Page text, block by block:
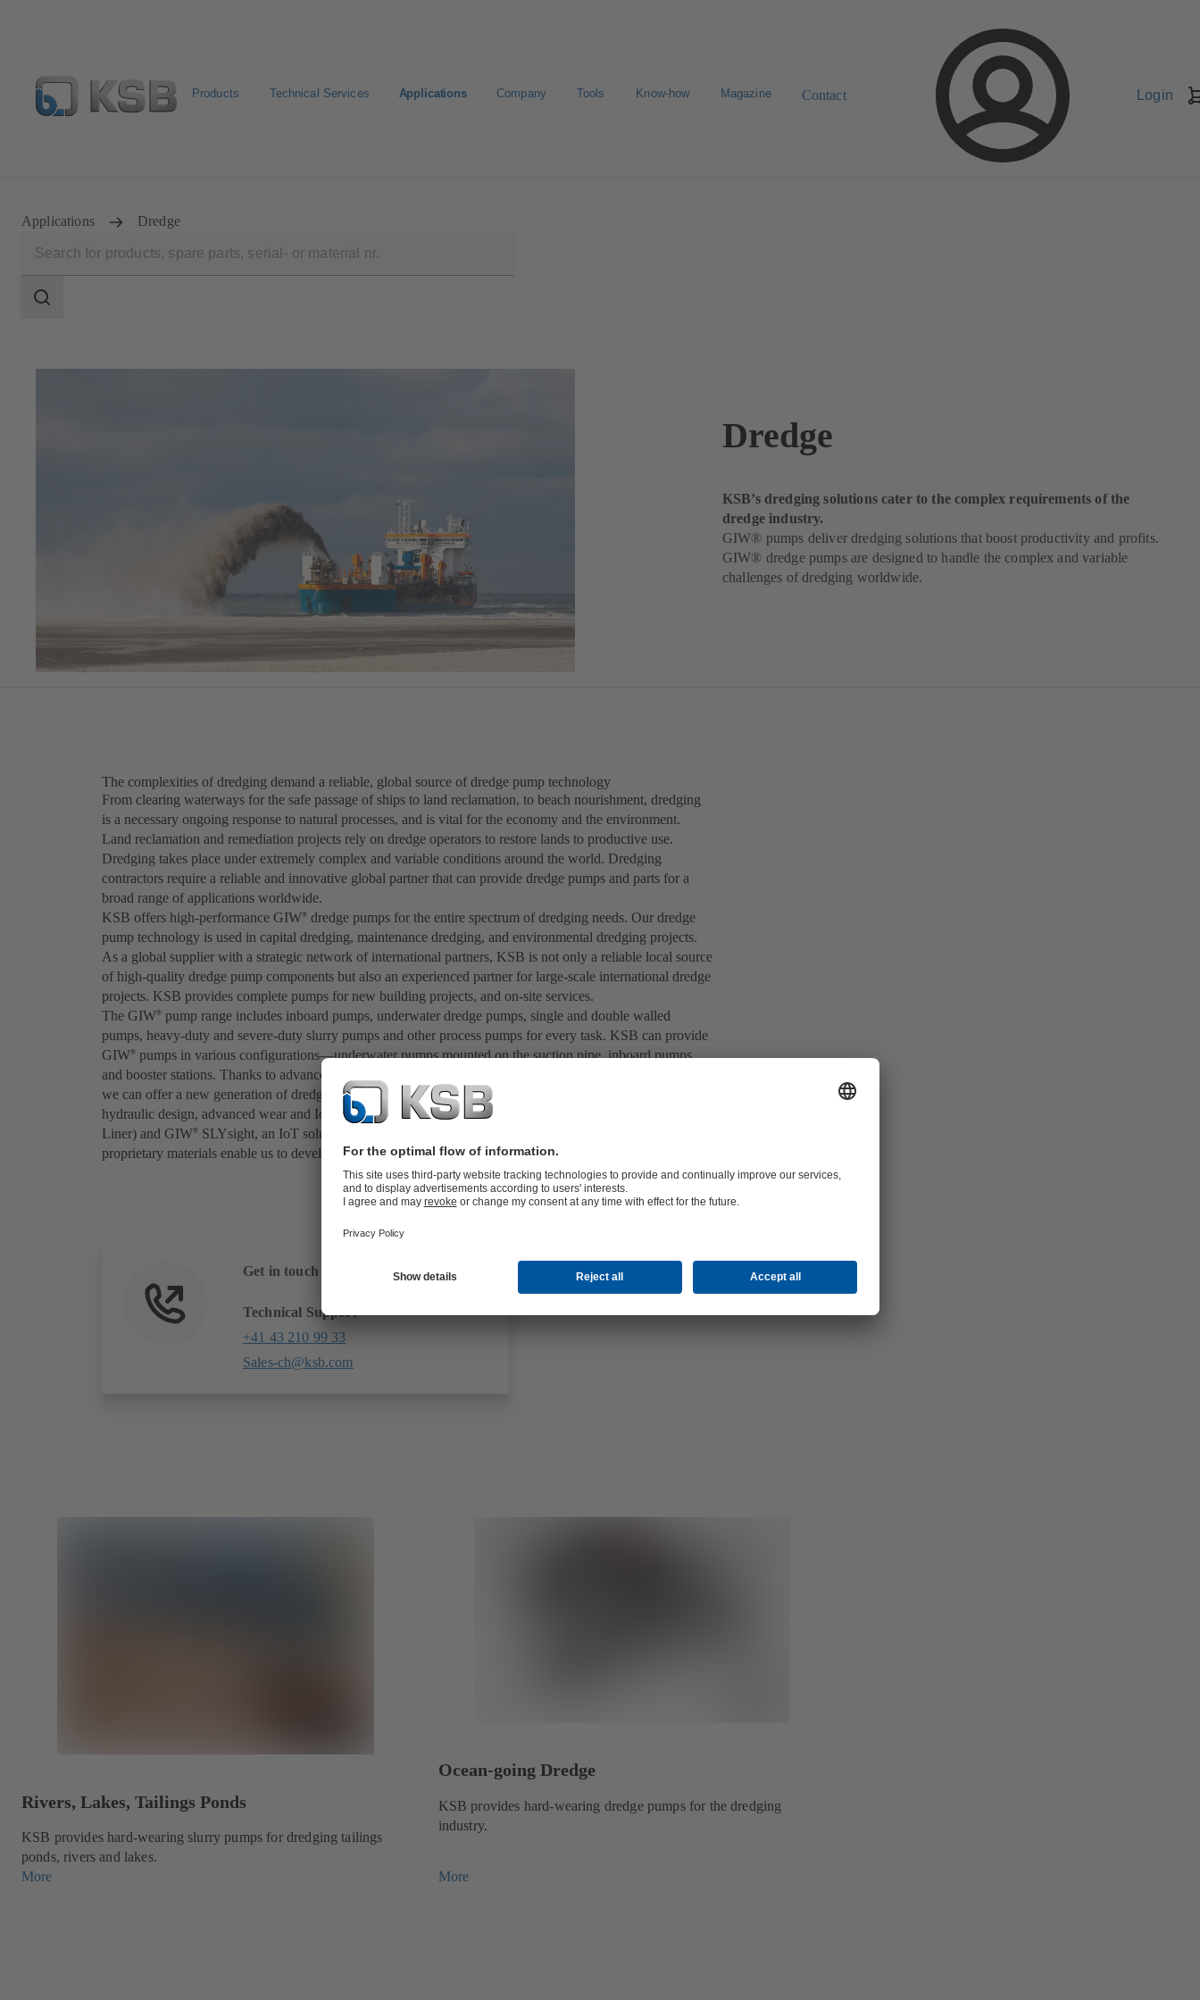
Products Technical Services Applications Company Tools Know-how Magazine Contact Login
Applications Dredge
scope
Search
Dredge
KSB’s dredging solutions cater to the complex requirements of the
dredge industry.
GIW® pumps deliver dredging solutions that boost productivity and profits.
GIW® dredge pumps are designed to handle the complex and variable
challenges of dredging worldwide.
The complexities of dredging demand a reliable, global source of dredge pump technology
From clearing waterways for the safe passage of ships to land reclamation, to beach nourishment, dredging
is a necessary ongoing response to natural processes, and is vital for the economy and the environment.
Land reclamation and remediation projects rely on dredge operators to restore lands to productive use.
Dredging takes place under extremely complex and variable conditions around the world. Dredging
contractors require a reliable and innovative global partner that can provide dredge pumps and parts for a
broad range of applications worldwide.
KSB offers high-performance GIW®
dredge pumps for the entire spectrum of dredging needs. Our dredge
pump technology is used in capital dredging, maintenance dredging, and environmental dredging projects.
As a global supplier with a strategic network of international partners, KSB is not only a reliable local source
of high-quality dredge pump components but also an experienced partner for large-scale international dredge
projects. KSB provides complete pumps for new building projects, and on-site services.
The GIW®
pump range includes inboard pumps, underwater dredge pumps, single and double walled
pumps, heavy-duty and severe-duty slurry pumps and other process pumps for every task. KSB can provide
GIW®
pumps in various configurations—underwater pumps mounted on the suction pipe, inboard pumps
and booster stations. Thanks to advanced engineering techniques and our comprehensive R&D approach,
we can offer a new generation of dredge pumps for a broad range of applications. Ongoing improvements to
hydraulic design, advanced wear and IoT technologies like GIW
RAMSL (Remotely Adjusted Suction
Liner) and GIW®
SLYsight, an IoT solution that uses sesnors to measure slurry pump wear rates, along with
proprietary materials enable us to develop superior quality products tailored to your specific needs.
Get in touch with us
Technical Support
+41 43 210 99 33
Sales-ch@ksb.com
Rivers, Lakes, Tailings Ponds
KSB provides hard-wearing slurry pumps for dredging tailings
ponds, rivers and lakes.
More
Ocean-going Dredge
KSB provides hard-wearing dredge pumps for the dredging
industry.
More